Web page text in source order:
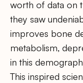
worth of data on
they saw
improves bone
metabolism,
in this
This inspired